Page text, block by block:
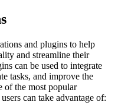
and plugins to help
and streamline their
can be used to integrate
tasks, and improve the
of the most popular
can take advantage of: